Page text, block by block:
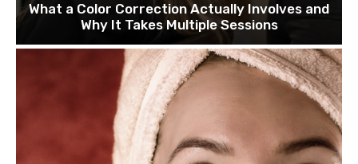
What a Color Correction Actually Involves and
Why It Takes Multiple Sessions